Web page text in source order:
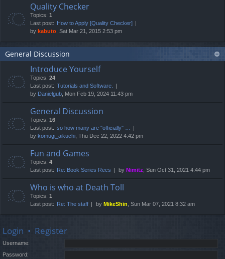
Quality Checker
Topics: 1
Last post:
How to Apply [Quality Checker]
by kabuto , Sat Mar 21, 2015 2:53 pm
General Discussion
Introduce Yourself
Topics: 24
Last post: Tutorials and Software.
by Danielgub , Mon Feb 19, 2024 11:43 pm
General Discussion
Topics: 16
Last post: so how many are "officially" …
by komugi_aikuchi , Thu Dec 22, 2022 4:42 pm
Fun and Games
Topics: 4
Last post:
Re: Book Series Recs by Nimitz , Sun Oct 31, 2021 4:44 pm
Who is who at Death Toll
Topics: 1
Last post:
Re: The staff by MikeShin , Sun Mar 07, 2021 8:32 am
Login • Register
Username:
Password: